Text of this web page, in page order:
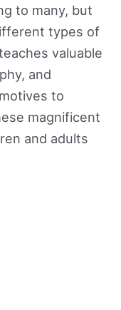
to many, but
types of
valuable
and
to
magnificent
and adults